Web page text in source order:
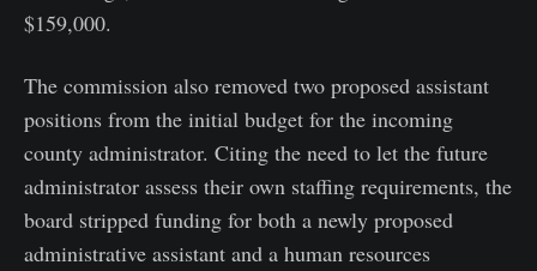
$159,000.
The commission also removed two proposed assistant
positions from the initial budget for the incoming
county administrator. Citing the need to let the future
administrator assess their own staffing requirements, the
board stripped funding for both a newly proposed
administrative assistant and a human resources